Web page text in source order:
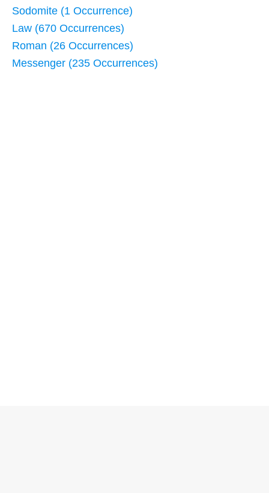
Sodomite (1 Occurrence)
Law (670 Occurrences)
Roman (26 Occurrences)
Messenger (235 Occurrences)